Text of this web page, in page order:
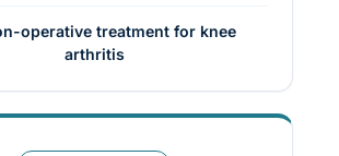
operative treatment for knee
arthritis